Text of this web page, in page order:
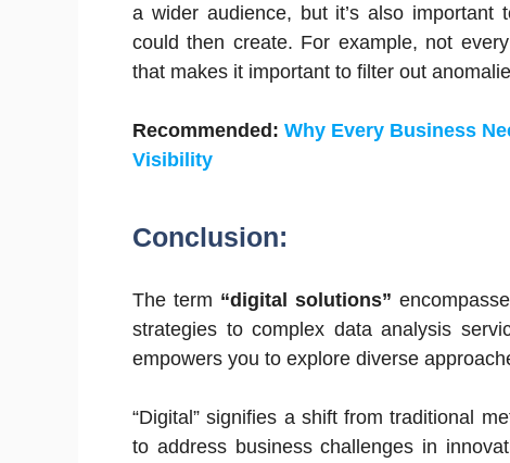
a wider audience, but it’s also
could then create. For example, not
that makes it important to filter out
Recommended: Why Every Business
Visibility
Conclusion:
The term “digital solutions”
strategies to complex data analysis
empowers you to explore diverse
“Digital” signifies a shift from traditional
to address business challenges in